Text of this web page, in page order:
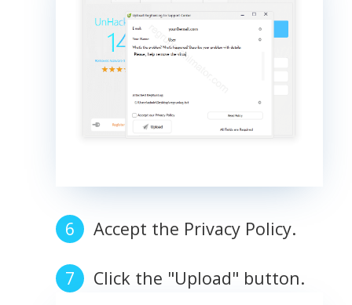
Accept the Privacy Policy.
Click the "Upload" button.